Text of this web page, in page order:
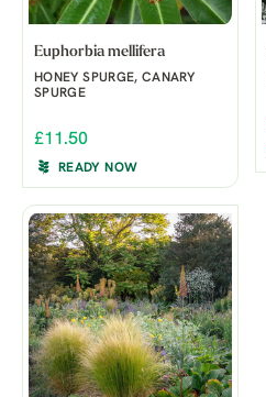
Euphorbia mellifera
HONEY SPURGE, CANARY
SPURGE
£11.50
READY NOW